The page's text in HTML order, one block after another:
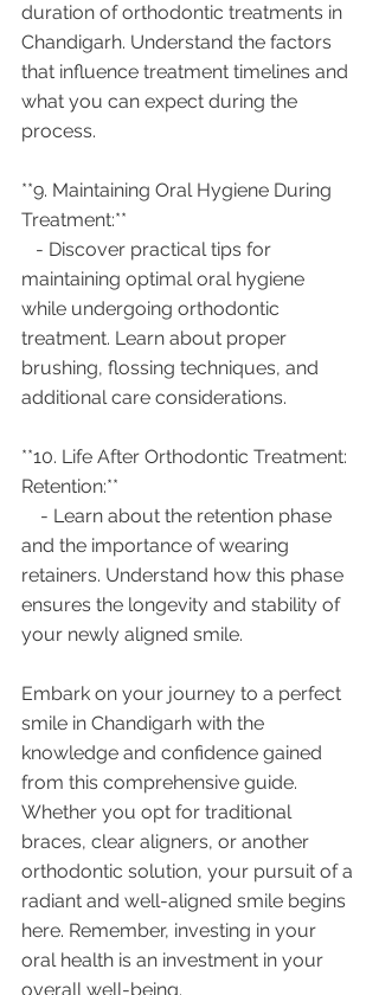
duration of orthodontic treatments in
Chandigarh. Understand the factors
that influence treatment timelines and
what you can expect during the
process.
**9. Maintaining Oral Hygiene During
Treatment:**
- Discover practical tips for
maintaining optimal oral hygiene
while undergoing orthodontic
treatment. Learn about proper
brushing, flossing techniques, and
additional care considerations.
**10. Life After Orthodontic Treatment:
Retention:**
- Learn about the retention phase
and the importance of wearing
retainers. Understand how this phase
ensures the longevity and stability of
your newly aligned smile.
Embark on your journey to a perfect
smile in Chandigarh with the
knowledge and confidence gained
from this comprehensive guide.
Whether you opt for traditional
braces, clear aligners, or another
orthodontic solution, your pursuit of a
radiant and well-aligned smile begins
here. Remember, investing in your
oral health is an investment in your
overall well-being.